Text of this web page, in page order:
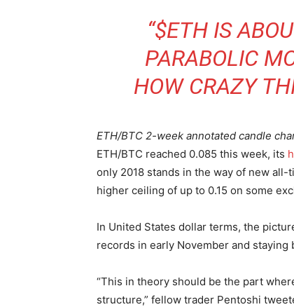
“$ETH IS
PARABOLIC
HOW CRAZY
ETH/BTC 2-week annotated candle
ETH/BTC reached 0.085 this week, its
only 2018 stands in the way of new
higher ceiling of up to 0.15 on some
In United States dollar terms, the
records in early November and
“This in theory should be the part
structure,” fellow trader Pentoshi